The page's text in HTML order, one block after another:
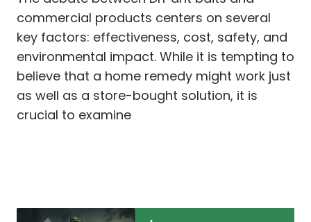
commercial products centers on several
key factors: effectiveness, cost, safety, and
environmental impact. While it is tempting to
believe that a home remedy might work just
as well as a store-bought solution, it is
crucial to examine